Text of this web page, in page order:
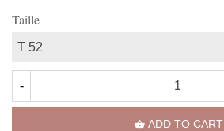
Taille
-
ADD TO CART